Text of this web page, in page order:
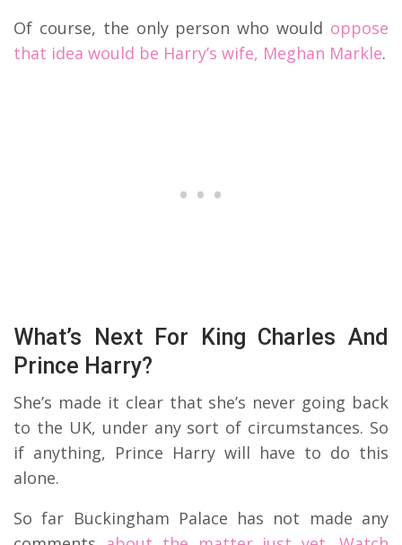
Of course, the only person who would oppose
that idea would be Harry’s wife, Meghan Markle.
What’s Next For King Charles And
Prince Harry?
She’s made it clear that she’s never going back
to the UK, under any sort of circumstances. So
if anything, Prince Harry will have to do this
alone.
So far Buckingham Palace has not made any